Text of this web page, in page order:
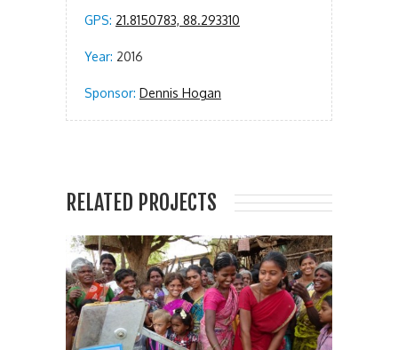
GPS: 21.8150783, 88.293310
Year: 2016
Sponsor: Dennis Hogan
RELATED PROJECTS